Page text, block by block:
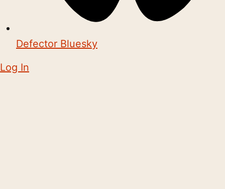
Defector Bluesky
Log In